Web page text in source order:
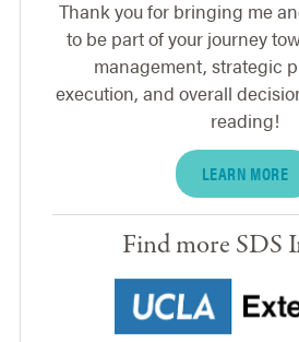
Thank you for bringing me
to be part of your journey
management, strategic
execution, and overall
reading!
LEARN MORE
Find more SDS